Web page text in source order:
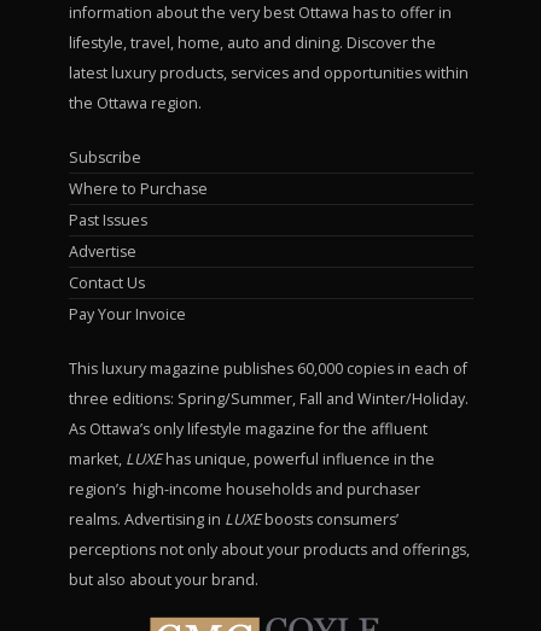
information about the very best Ottawa has to offer in
lifestyle, travel, home, auto and dining. Discover the
latest luxury products, services and opportunities within
the Ottawa region.
Subscribe
Where to Purchase
Past Issues
Advertise
Contact Us
Pay Your Invoice
This luxury magazine publishes 60,000 copies in each of
three editions: Spring/Summer, Fall and Winter/Holiday.
As Ottawa’s only lifestyle magazine for the affluent
market, LUXEhas unique, powerful influence in the
region’s high-income households and purchaser
realms. Advertising in LUXEboosts consumers’
perceptions not only about your products and offerings,
but also about your brand.